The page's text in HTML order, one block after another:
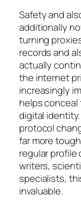
Safety and
additionally
turning
records and
actually
the internet
increasingly
helps conceal
digital
protocol
far more
regular profile
writers,
specialists,
invaluable.